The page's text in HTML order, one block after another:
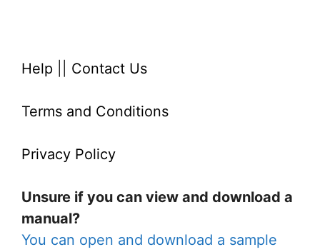
Help Contact Us
Terms and Conditions
Privacy Policy
Unsure if you can view and download a
manual?
You can open and download a sample